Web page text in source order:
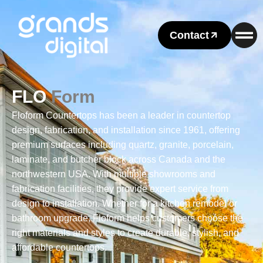
Contact
FLOForm
Floform Countertops has been a leader in countertop
design, fabrication, and installation since 1961, offering
premium surfaces including quartz, granite, porcelain,
laminate, and butcher block across Canada and the
northwestern USA. With multiple showrooms and
fabrication facilities, they provide expert service from
design to installation. Whether for a kitchen remodel or
bathroom upgrade, Floform helps customers choose the
right materials and styles to create durable, stylish, and
affordable countertops.